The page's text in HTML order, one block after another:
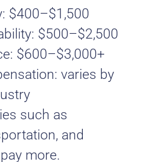
$400–$1,500
$500–$2,500
$600–$3,000+
varies by
such as
and
more.